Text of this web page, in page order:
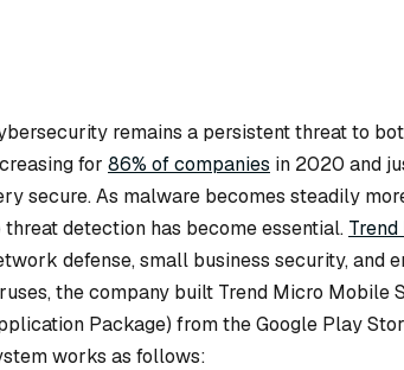
remains a persistent threat to
for 86% of companies in 2020 and
secure. As malware becomes steadily
threat detection has become essential.
defense, small business security, and
the company built Trend Micro
Package) from the Google Play
works as follows: